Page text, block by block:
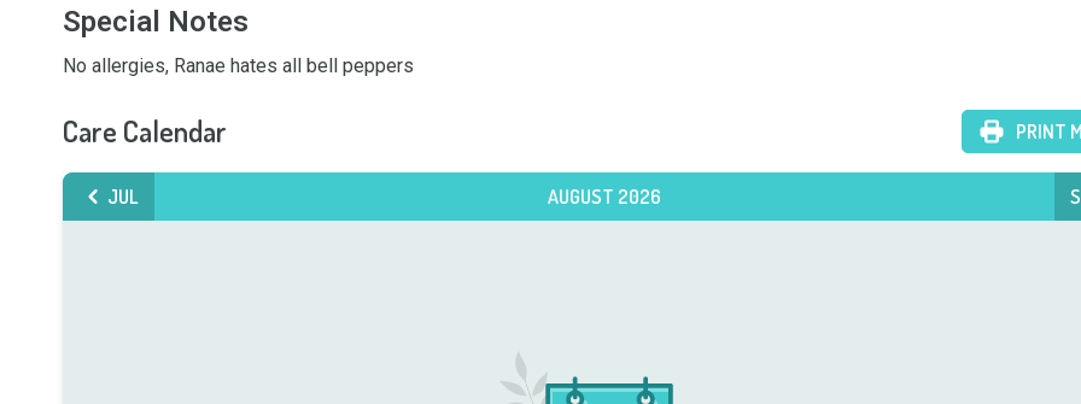
Special Notes
No allergies, Ranae hates all bell peppers
Care Calendar PRINT
JUL AUGUST 2026